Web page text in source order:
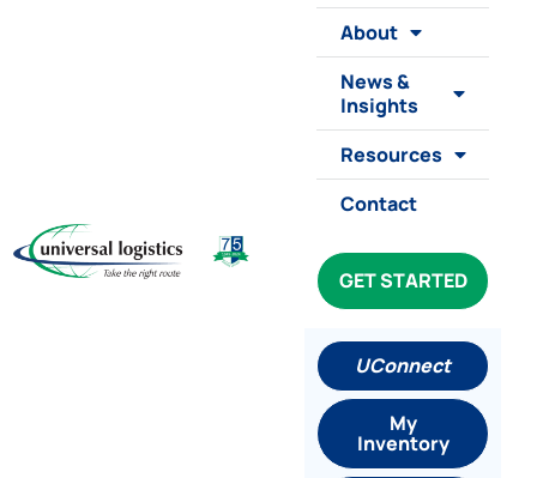
About
News &
Insights
Resources
Contact
GET STARTED
UConnect
My
Inventory